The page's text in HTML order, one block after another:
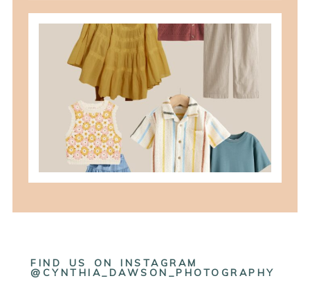
what to wear for family pictures +
how i help you plan it
READ MORE
FIND US ON INSTAGRAM
@CYNTHIA_DAWSON_PHOTOGRAPHY